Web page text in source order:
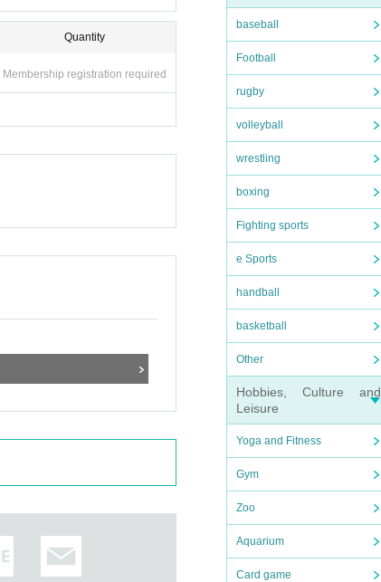
baseball
Football
rugby
volleyball
wrestling
boxing
Fighting sports
e Sports
handball
basketball
Other
Hobbies, Culture and
Leisure
Yoga and Fitness
Gym
Zoo
Aquarium
Card game
Quantity
Membership registration required